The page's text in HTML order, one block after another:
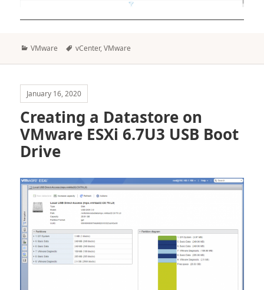
Categories
VMware Tags
vCenter,VMware
January 16, 2020
Creating a Datastore on
VMware ESXi 6.7U3 USB Boot
Drive